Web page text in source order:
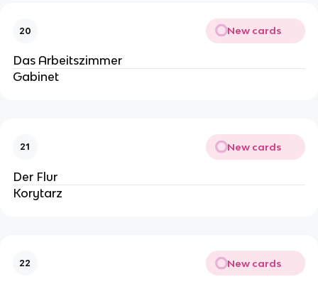
20 New cards
Das Arbeitszimmer
Gabinet
21 New cards
Der Flur
Korytarz
22 New cards